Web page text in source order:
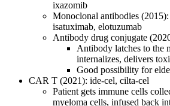
ixazomib
Monoclonal antibodies (2015):
isatuximab, elotuzumab
Antibody drug conjugate
Antibody latches to the
internalizes, delivers
Good possibility for
CAR T (2021): ide-cel, cilta-cel
Patient gets immune cells
myeloma cells, infused back